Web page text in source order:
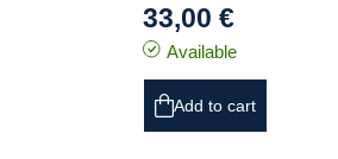
33,00 €
Available
Add to cart